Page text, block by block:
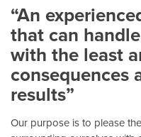
“An
that can
with the least
consequences
results”
Our purpose is to please